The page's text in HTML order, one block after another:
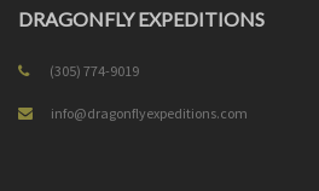
DRAGONFLY EXPEDITIONS
(305) 774-9019
info@dragonflyexpeditions.com